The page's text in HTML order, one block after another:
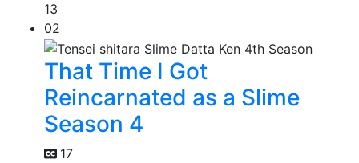
13
02
That Time I Got
Reincarnated as a Slime
Season 4
17